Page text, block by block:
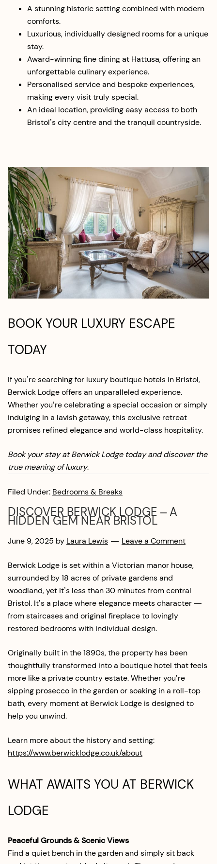
A stunning historic setting combined with modern
comforts.
Luxurious, individually designed rooms for a unique
stay.
Award-winning fine dining at Hattusa, offering an
unforgettable culinary experience.
Personalised service and bespoke experiences,
making every visit truly special.
An ideal location, providing easy access to both
Bristol’s city centre and the tranquil countryside.
BOOK YOUR LUXURY ESCAPE
TODAY
If you’re searching for luxury boutique hotels in Bristol,
Berwick Lodge offers an unparalleled experience.
Whether you’re celebrating a special occasion or simply
indulging in a lavish getaway, this exclusive retreat
promises refined elegance and world-class hospitality.
Book your stay at Berwick Lodge today and discover the
true meaning of luxury.
Filed Under: Bedrooms & Breaks
DISCOVER BERWICK LODGE – A
HIDDEN GEM NEAR BRISTOL
June 9, 2025 by Laura Lewis Leave a Comment
Berwick Lodge is set within a Victorian manor house,
surrounded by 18 acres of private gardens and
woodland, yet it’s less than 30 minutes from central
Bristol. It’s a place where elegance meets character —
from staircases and original fireplace to lovingly
restored bedrooms with individual design.
Originally built in the 1890s, the property has been
thoughtfully transformed into a boutique hotel that feels
more like a private country estate. Whether you’re
sipping prosecco in the garden or soaking in a roll-top
bath, every moment at Berwick Lodge is designed to
help you unwind.
Learn more about the history and setting:
https://www.berwicklodge.co.uk/about
WHAT AWAITS YOU AT BERWICK
LODGE
Peaceful Grounds & Scenic Views
Find a quiet bench in the garden and simply sit back